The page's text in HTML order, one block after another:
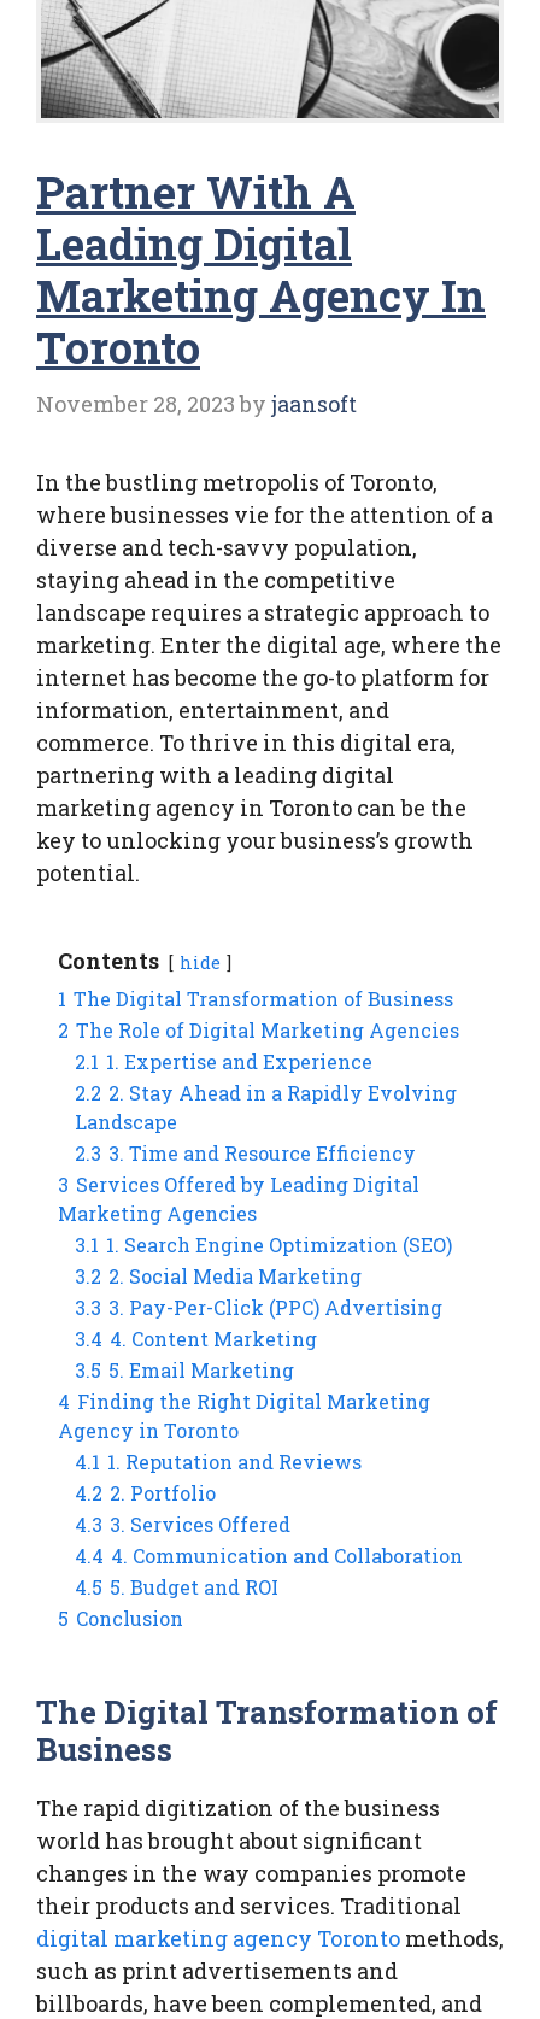
Partner With A
Leading Digital
Marketing Agency In
Toronto
November 28, 2023 by jaansoft
In the bustling metropolis of Toronto,
where businesses vie for the attention of a
diverse and tech-savvy population,
staying ahead in the competitive
landscape requires a strategic approach to
marketing. Enter the digital age, where the
internet has become the go-to platform for
information, entertainment, and
commerce. To thrive in this digital era,
partnering with a leading digital
marketing agency in Toronto can be the
key to unlocking your business’s growth
potential.
Contents hide
1 The Digital Transformation of Business
2 The Role of Digital Marketing Agencies
2.1 1. Expertise and Experience
2.2 2. Stay Ahead in a Rapidly Evolving
Landscape
2.3 3. Time and Resource Efficiency
3 Services Offered by Leading Digital
Marketing Agencies
3.1 1. Search Engine Optimization (SEO)
3.2 2. Social Media Marketing
3.3 3. Pay-Per-Click (PPC) Advertising
3.4 4. Content Marketing
3.5 5. Email Marketing
4 Finding the Right Digital Marketing
Agency in Toronto
4.1 1. Reputation and Reviews
4.2 2. Portfolio
4.3 3. Services Offered
4.4 4. Communication and Collaboration
4.5 5. Budget and ROI
5 Conclusion
The Digital Transformation of
Business
The rapid digitization of the business
world has brought about significant
changes in the way companies promote
their products and services. Traditional
digital marketing agency Toronto methods,
such as print advertisements and
billboards, have been complemented, and